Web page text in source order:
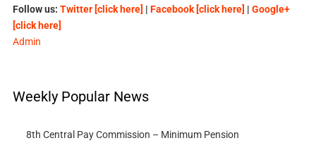
Follow us: Twitter [click here] | Facebook [click here] | Google+
[click here]
Admin
Weekly Popular News
8th Central Pay Commission – Minimum Pension